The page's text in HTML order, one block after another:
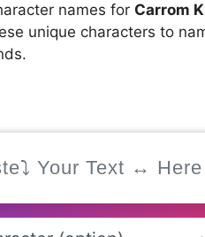
names for Carrom
unique characters to